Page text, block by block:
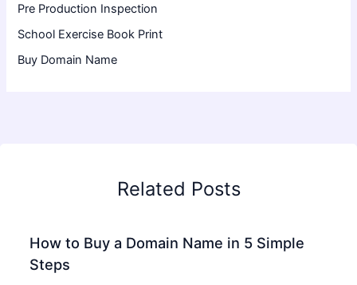
Pre Production Inspection
School Exercise Book Print
Buy Domain Name
Related Posts
How to Buy a Domain Name in 5 Simple
Steps